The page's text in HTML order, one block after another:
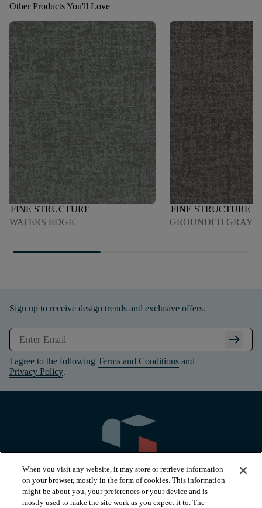
Other Products You'll Love
FINE STRUCTURE
WATERS EDGE
FINE STRUCTURE
GROUNDED GRAY
Sign up to receive design trends and exclusive offers.
arrow_right_alt
I agree to the following Terms and Conditions and
Privacy Policy.
When you visit any website, it may store or retrieve information
on your browser, mostly in the form of cookies. This information
might be about you, your preferences or your device and is
mostly used to make the site work as you expect it to. The